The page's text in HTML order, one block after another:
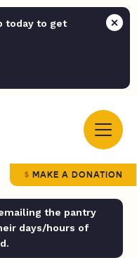
today to get
MAKE A DONATION
the pantry
days/hours of